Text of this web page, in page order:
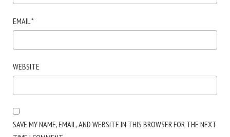
EMAIL*
WEBSITE
SAVE MY NAME, EMAIL, AND WEBSITE IN THIS BROWSER FOR THE NEXT